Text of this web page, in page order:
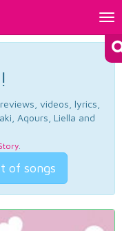
videos, lyrics,
Aqours, Liella and
.
of songs